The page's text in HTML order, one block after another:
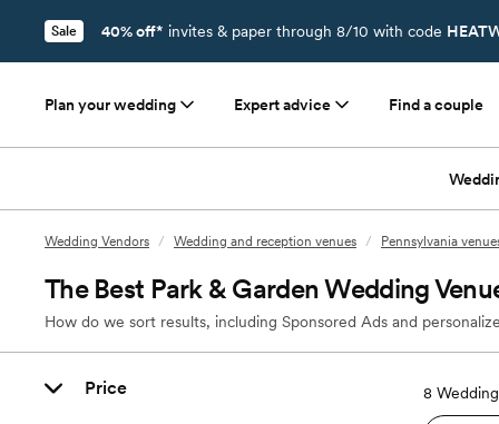
Sale 40% off* invites & paper through 8/10 with code
Plan your wedding Expert advice Find a couple
Wedding Vendors / Wedding and reception venues / Pennsylvania
The Best Park & Garden Wedding
How do we sort results, including Sponsored Ads and
Price 8